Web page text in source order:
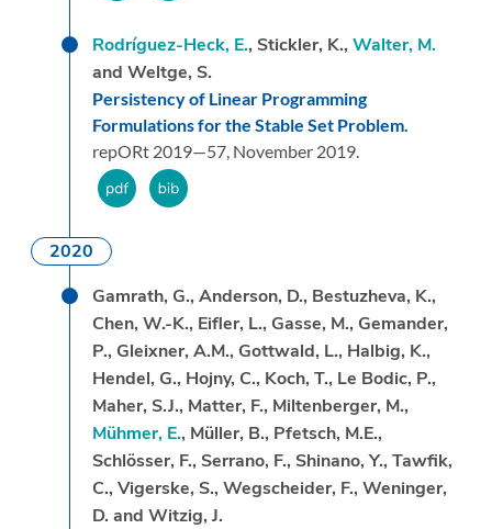
Rodríguez-Heck, E., Stickler, K., Walter, M.
and Weltge, S.
Persistency of Linear Programming
Formulations for the Stable Set Problem.
repORt 2019—57, November 2019.
2020
Gamrath, G., Anderson, D., Bestuzheva, K.,
Chen, W.-K., Eifler, L., Gasse, M., Gemander,
P., Gleixner, A.M., Gottwald, L., Halbig, K.,
Hendel, G., Hojny, C., Koch, T., Le Bodic, P.,
Maher, S.J., Matter, F., Miltenberger, M.,
Mühmer, E., Müller, B., Pfetsch, M.E.,
Schlösser, F., Serrano, F., Shinano, Y., Tawfik,
C., Vigerske, S., Wegscheider, F., Weninger,
D. and Witzig, J.